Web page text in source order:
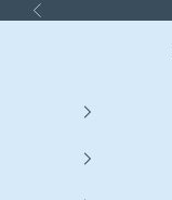
Previous